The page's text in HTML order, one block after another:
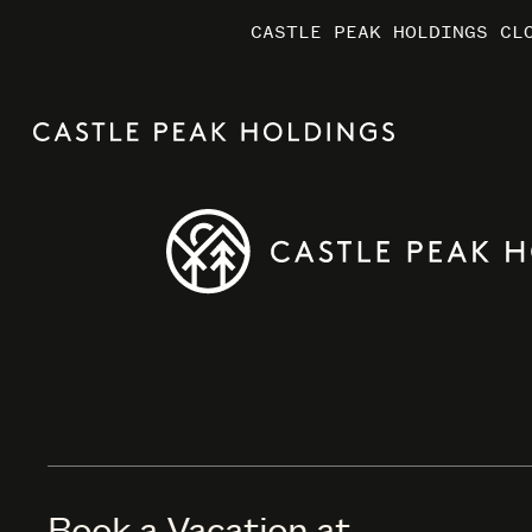
CASTLE PEAK HOLDINGS
CASTLE PEAK HOLDINGS
CASTLE PEAK HOLDINGS